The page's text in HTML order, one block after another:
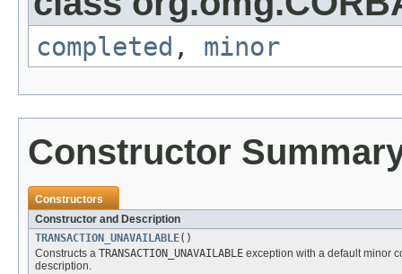
completed , minor
Constructor
Constructors
Constructor and Description
TRANSACTION_UNAVAILABLE()
Constructs a TRANSACTION_UNAVAILABLE exception with a default minor
description.